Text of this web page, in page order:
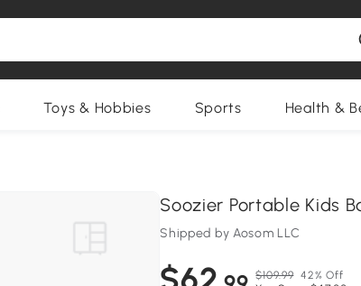
Toys & Hobbies Sports Health &
Soozier Portable Kids
Shipped by Aosom LLC
$109.99 42% Off